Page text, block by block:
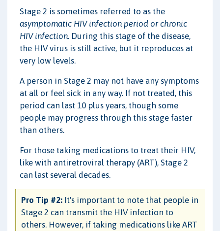
Stage 2 is sometimes referred to as the
asymptomatic HIV infection period or chronic
HIV infection. During this stage of the disease,
the HIV virus is still active, but it reproduces at
very low levels.
A person in Stage 2 may not have any symptoms
at all or feel sick in any way. If not treated, this
period can last 10 plus years, though some
people may progress through this stage faster
than others.
For those taking medications to treat their HIV,
like with antiretroviral therapy (ART), Stage 2
can last several decades.
Pro Tip #2: It's important to note that people in
Stage 2 can transmit the HIV infection to
others. However, if taking medications like ART